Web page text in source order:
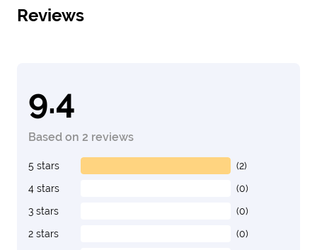
Reviews
9.4
Based on 2 reviews
5 stars
(2)
4 stars
(0)
3 stars
(0)
2 stars
(0)